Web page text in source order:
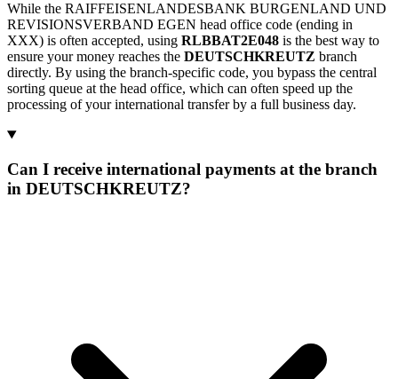
While the RAIFFEISENLANDESBANK BURGENLAND UND
REVISIONSVERBAND EGEN head office code (ending in
XXX) is often accepted, using RLBBAT2E048 is the best way to
ensure your money reaches the DEUTSCHKREUTZ branch
directly. By using the branch-specific code, you bypass the central
sorting queue at the head office, which can often speed up the
processing of your international transfer by a full business day.
Can I receive international payments at the branch
in DEUTSCHKREUTZ?